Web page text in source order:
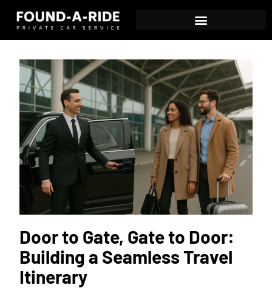
Door to Gate, Gate to Door:
Building a Seamless Travel
Itinerary